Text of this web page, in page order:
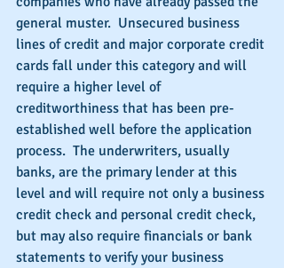
general muster.  Unsecured business
lines of credit and major corporate credit
cards fall under this category and will
require a higher level of
creditworthiness that has been pre-
established well before the application
process.  The underwriters, usually
banks, are the primary lender at this
level and will require not only a business
credit check and personal credit check,
but may also require financials or bank
statements to verify your business